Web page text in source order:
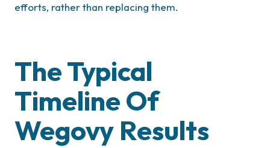
efforts, rather than replacing them.
The Typical
Timeline Of
Wegovy Results